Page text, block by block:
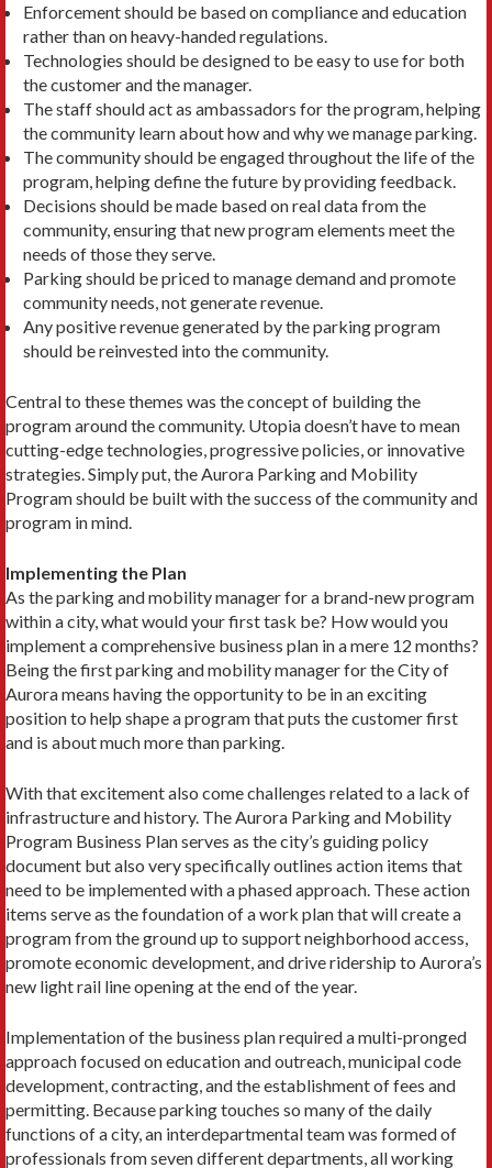
Enforcement should be based on compliance and education
rather than on heavy-handed regulations.
Technologies should be designed to be easy to use for both
the customer and the manager.
The staff should act as ambassadors for the program, helping
the community learn about how and why we manage parking.
The community should be engaged throughout the life of the
program, helping define the future by providing feedback.
Decisions should be made based on real data from the
community, ensuring that new program elements meet the
needs of those they serve.
Parking should be priced to manage demand and promote
community needs, not generate revenue.
Any positive revenue generated by the parking program
should be reinvested into the community.
Central to these themes was the concept of building the
program around the community. Utopia doesn’t have to mean
cutting-edge technologies, progressive policies, or innovative
strategies. Simply put, the Aurora Parking and Mobility
Program should be built with the success of the community and
program in mind.
Implementing the Plan
As the parking and mobility manager for a brand-new program
within a city, what would your first task be? How would you
implement a comprehensive business plan in a mere 12 months?
Being the first parking and mobility manager for the City of
Aurora means having the opportunity to be in an exciting
position to help shape a program that puts the customer first
and is about much more than parking.
With that excitement also come challenges related to a lack of
infrastructure and history. The Aurora Parking and Mobility
Program Business Plan serves as the city’s guiding policy
document but also very specifically outlines action items that
need to be implemented with a phased approach. These action
items serve as the foundation of a work plan that will create a
program from the ground up to support neighborhood access,
promote economic development, and drive ridership to Aurora’s
new light rail line opening at the end of the year.
Implementation of the business plan required a multi-pronged
approach focused on education and outreach, municipal code
development, contracting, and the establishment of fees and
permitting. Because parking touches so many of the daily
functions of a city, an interdepartmental team was formed of
professionals from seven different departments, all working